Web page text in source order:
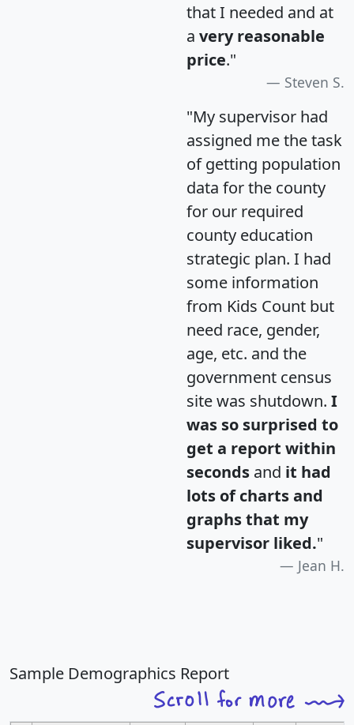
that I needed and at
a very reasonable
price."
Steven S.
"My supervisor had
assigned me the task
of getting population
data for the county
for our required
county education
strategic plan. I had
some information
from Kids Count but
need race, gender,
age, etc. and the
government census
site was shutdown. I
was so surprised to
get a report within
seconds and it had
lots of charts and
graphs that my
supervisor liked."
Jean H.
Sample Demographics Report